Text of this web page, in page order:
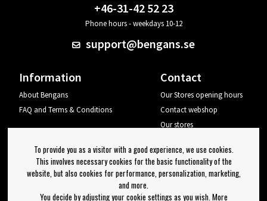
+46-31-42 52 23
Phone hours - weekdays 10-12
support@bengans.se
Information
About Bengans
FAQ and Terms & Conditions
Contact
Our Stores opening hours
Contact webshop
Our stores
Log out
Newsletter
To provide you as a visitor with a good experience, we use cookies.
This involves necessary cookies for the basic functionality of the
website, but also cookies for performance, personalization, marketing,
and more.
You decide by adjusting your cookie settings as you wish. More